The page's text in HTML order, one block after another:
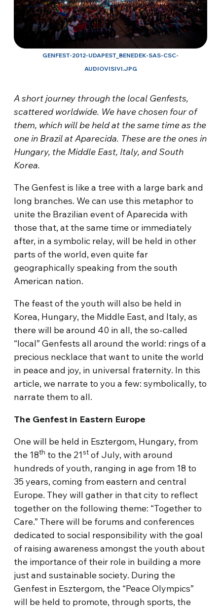
GENFEST-2012-UDAPEST_BENEDEK-SAS-CSC-
AUDIOVISIVI.JPG
A short journey through the local Genfests,
scattered worldwide. We have chosen four of
them, which will be held at the same time as the
one in Brazil at Aparecida. These are the ones in
Hungary, the Middle East, Italy, and South
Korea.
The Genfest is like a tree with a large bark and
long branches. We can use this metaphor to
unite the Brazilian event of Aparecida with
those that, at the same time or immediately
after, in a symbolic relay, will be held in other
parts of the world, even quite far
geographically speaking from the south
American nation.
The feast of the youth will also be held in
Korea, Hungary, the Middle East, and Italy, as
there will be around 40 in all, the so-called
“local” Genfests all around the world: rings of a
precious necklace that want to unite the world
in peace and joy, in universal fraternity. In this
article, we narrate to you a few: symbolically, to
narrate them to all.
The Genfest in Eastern Europe
One will be held in Esztergom, Hungary, from
the 18th to the 21st of July, with around
hundreds of youth, ranging in age from 18 to
35 years, coming from eastern and central
Europe. They will gather in that city to reflect
together on the following theme: “Together to
Care.” There will be forums and conferences
dedicated to social responsibility with the goal
of raising awareness amongst the youth about
the importance of their role in building a more
just and sustainable society. During the
Genfest in Esztergom, the “Peace Olympics”
will be held to promote, through sports, the